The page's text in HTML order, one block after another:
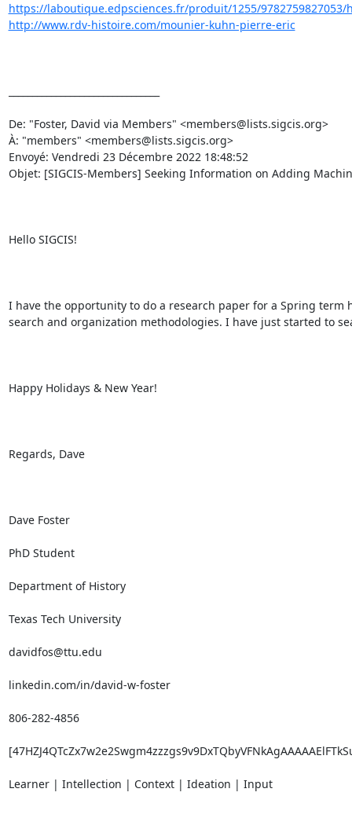
https://laboutique.edpsciences.fr/produit/1255/
http://www.rdv-histoire.com/mounier-kuhn-pierre-eric
De: "Foster, David via Members" <members@lists.sigcis.org>
À: "members" <members@lists.sigcis.org>
Envoyé: Vendredi 23 Décembre 2022 18:48:52
Objet: [SIGCIS-Members] Seeking Information on Adding
Hello SIGCIS!
I have the opportunity to do a research paper for a Spring term
search and organization methodologies. I have just started to
Happy Holidays & New Year!
Regards, Dave
Dave Foster
PhD Student
Department of History
Texas Tech University
davidfos@ttu.edu
linkedin.com/in/david-w-foster
806-282-4856
Learner | Intellection | Context | Ideation | Input